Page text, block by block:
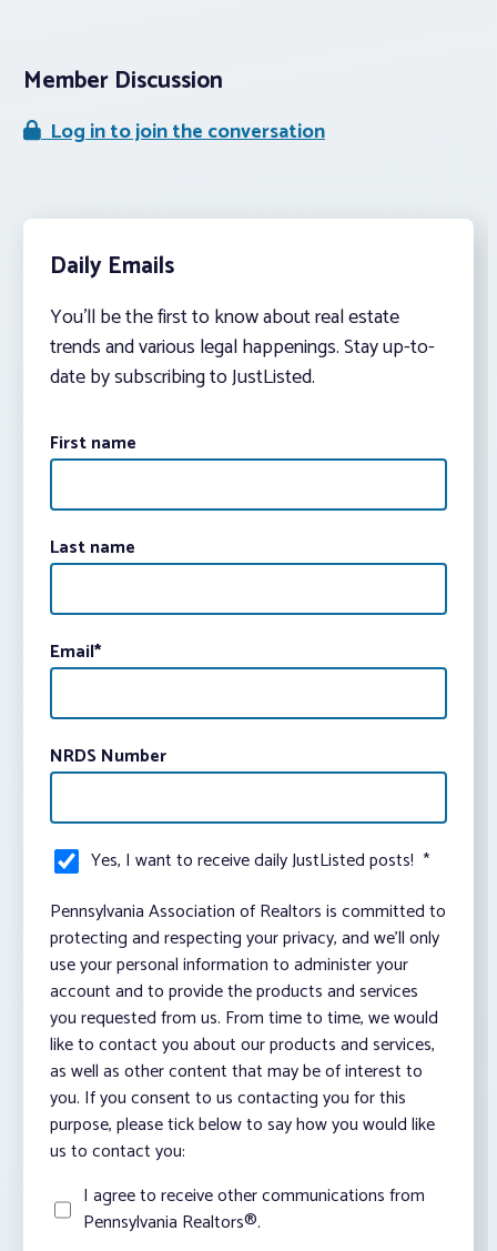
Member Discussion
Log in to join the conversation
Daily Emails
You’ll be the first to know about real estate
trends and various legal happenings. Stay up-to-
date by subscribing to JustListed.
First name
Last name
Email*
NRDS Number
Yes, I want to receive daily JustListed posts! *
Pennsylvania Association of Realtors is committed to
protecting and respecting your privacy, and we’ll only
use your personal information to administer your
account and to provide the products and services
you requested from us. From time to time, we would
like to contact you about our products and services,
as well as other content that may be of interest to
you. If you consent to us contacting you for this
purpose, please tick below to say how you would like
us to contact you:
I agree to receive other communications from
Pennsylvania Realtors®.